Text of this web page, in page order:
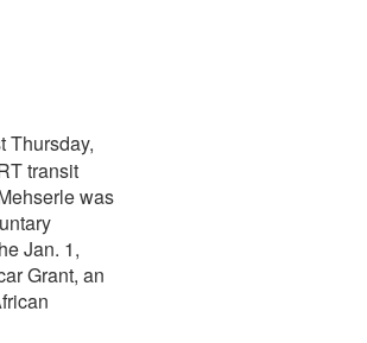
Thursday,
transit
was
Jan. 1,
Grant, an